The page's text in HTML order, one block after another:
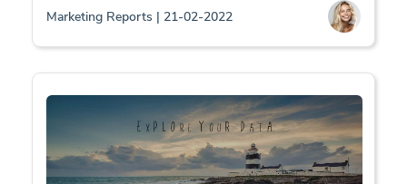
Marketing Reports | 21-02-2022